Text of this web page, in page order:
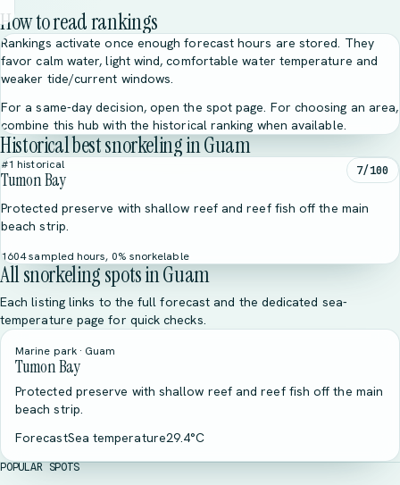
How to read rankings
Rankings activate once enough forecast hours are stored. They
favor calm water, light wind, comfortable water temperature and
weaker tide/current windows.
For a same-day decision, open the spot page. For choosing an area,
combine this hub with the historical ranking when available.
Historical best snorkeling in Guam
#1 historical
Tumon Bay 7/100
Protected preserve with shallow reef and reef fish off the main
beach strip.
1604 sampled hours, 0% snorkelable
All snorkeling spots in Guam
Each listing links to the full forecast and the dedicated sea-
temperature page for quick checks.
Marine park · Guam
Tumon Bay
Protected preserve with shallow reef and reef fish off the main
beach strip.
ForecastSea temperature29.4°C
POPULAR SPOTS